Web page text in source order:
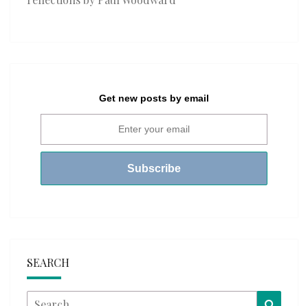
Get new posts by email
SEARCH
Search